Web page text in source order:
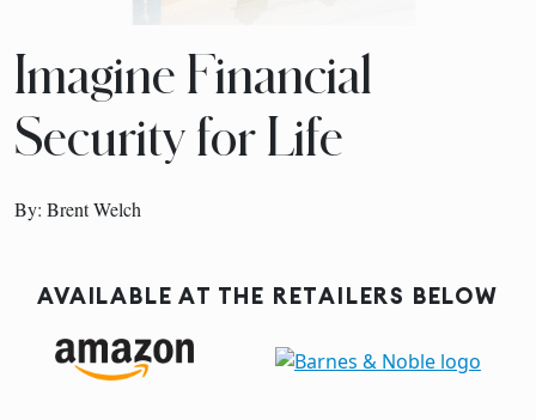
Imagine Financial
Security for Life
By: Brent Welch
AVAILABLE AT THE RETAILERS BELOW